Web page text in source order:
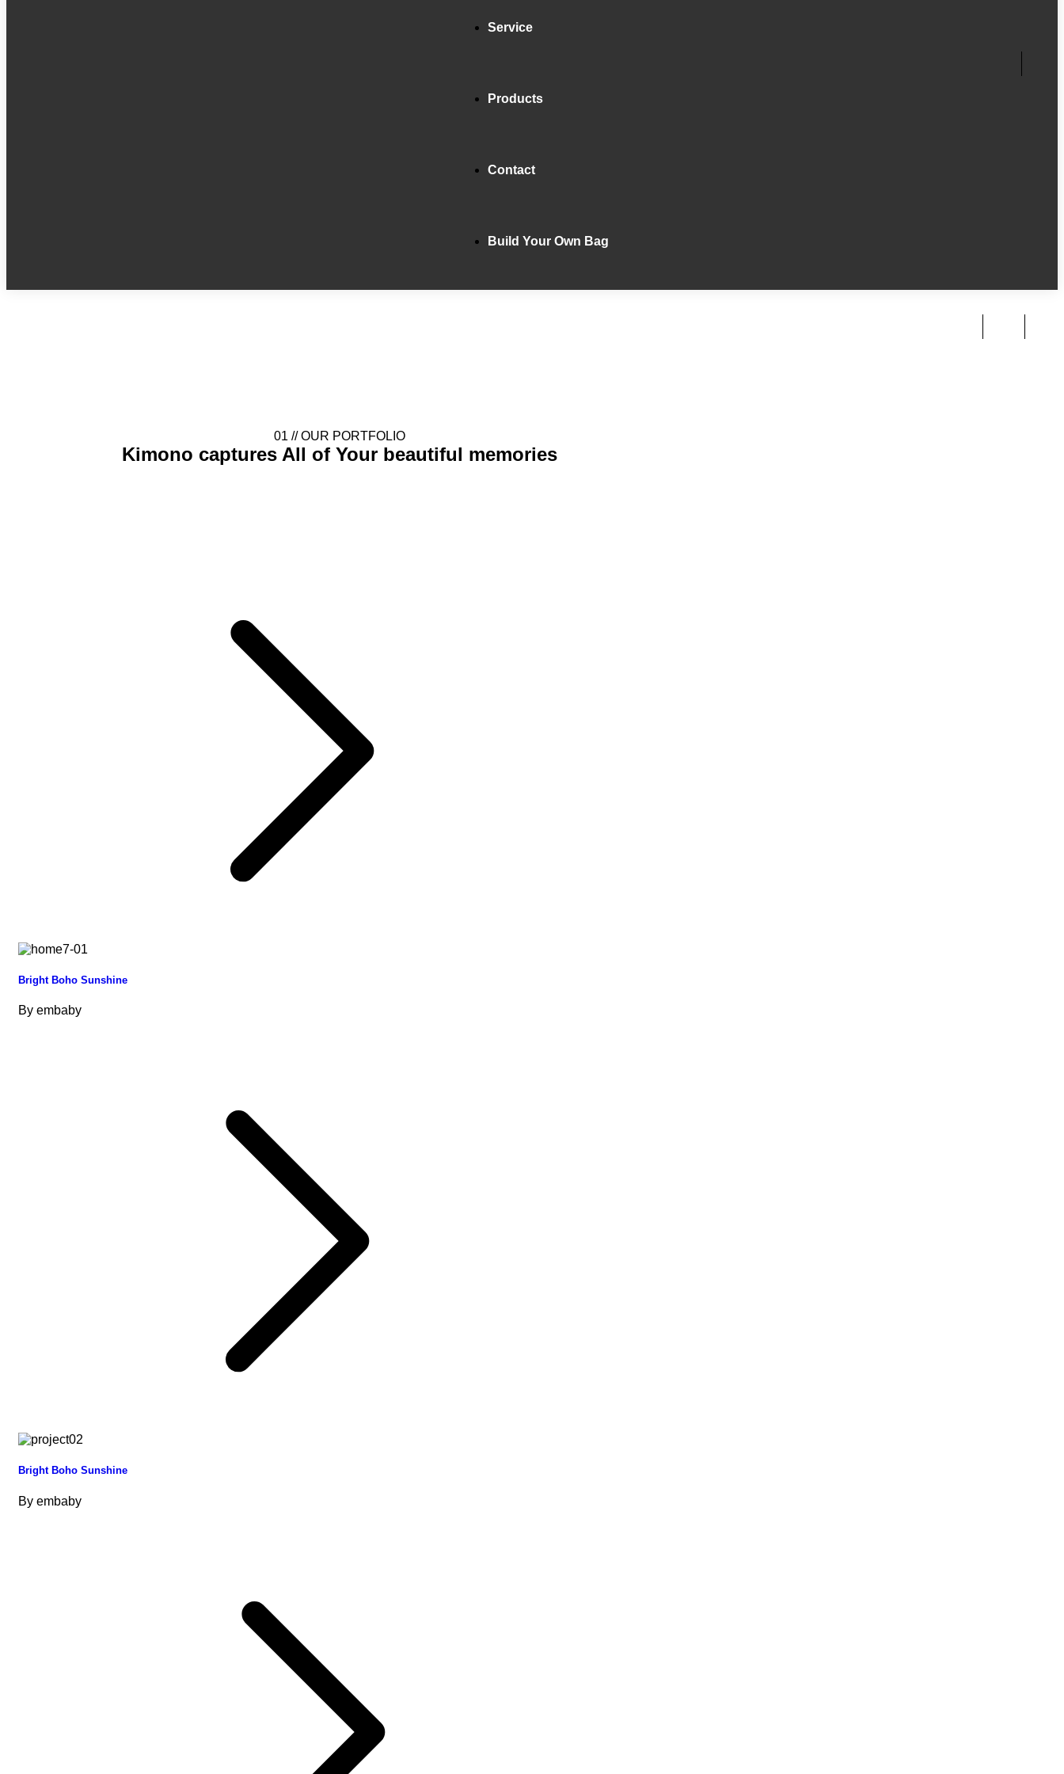
Service
Products
Contact
Build Your Own Bag
01 //OUR PORTFOLIO
Kimono captures All of Your beautiful memories
Bright Boho Sunshine
By embaby
Bright Boho Sunshine
By embaby